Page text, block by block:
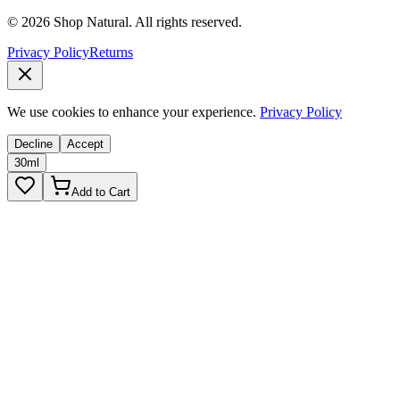
© 2026 Shop Natural. All rights reserved.
Privacy PolicyReturns
We use cookies to enhance your experience. Privacy Policy
Decline
Accept
30ml
Add to Cart